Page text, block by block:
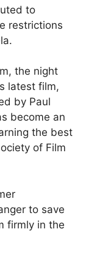
to
restrictions
the night
latest film,
by Paul
become an
the best
of Film
to save
firmly in the